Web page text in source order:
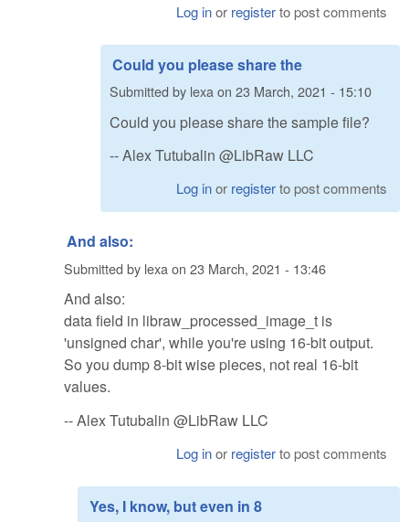
Log inor registerto post comments
Could you please share the
Submitted by lexa on 23 March, 2021 - 15:10
Could you please share the sample file?
-- Alex Tutubalin @LibRaw LLC
Log inor registerto post comments
And also:
Submitted by lexa on 23 March, 2021 - 13:46
And also:
data field in libraw_processed_image_t is
'unsigned char', while you're using 16-bit output.
So you dump 8-bit wise pieces, not real 16-bit
values.
-- Alex Tutubalin @LibRaw LLC
Log inor registerto post comments
Yes, I know, but even in 8